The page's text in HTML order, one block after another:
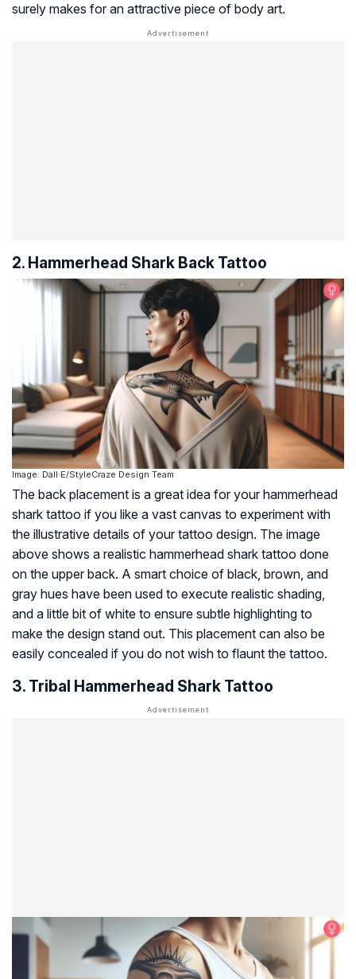
surely makes for an attractive piece of body art.
2. Hammerhead Shark Back Tattoo
Image: Dall·E/StyleCraze Design Team
The back placement is a great idea for your hammerhead
shark tattoo if you like a vast canvas to experiment with
the illustrative details of your tattoo design. The image
above shows a realistic hammerhead shark tattoo done
on the upper back. A smart choice of black, brown, and
gray hues have been used to execute realistic shading,
and a little bit of white to ensure subtle highlighting to
make the design stand out. This placement can also be
easily concealed if you do not wish to flaunt the tattoo.
3. Tribal Hammerhead Shark Tattoo